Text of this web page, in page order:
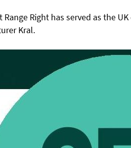
Range Right has served as the
Kral.